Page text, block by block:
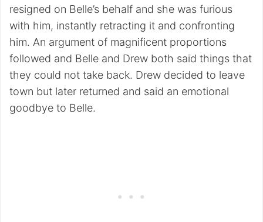
resigned on Belle’s behalf and she was furious
with him, instantly retracting it and confronting
him. An argument of magnificent proportions
followed and Belle and Drew both said things that
they could not take back. Drew decided to leave
town but later returned and said an emotional
goodbye to Belle.